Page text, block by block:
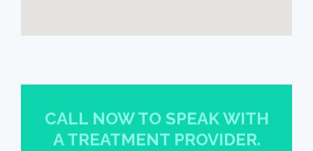
CALL NOW TO SPEAK WITH
A TREATMENT PROVIDER.